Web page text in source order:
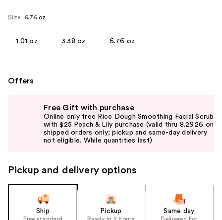
Size: 6.76 oz
1.01 oz 3.38 oz 6.76 oz
Offers
navigate
the
Free Gift with purchase
Online only free Rice Dough Smoothing Facial Scrub
with $25 Peach & Lily purchase (valid thru 8.29.26 on
shipped orders only; pickup and same-day delivery
not eligible. While quantities last)
Pickup and delivery options
Ship Pickup Same day